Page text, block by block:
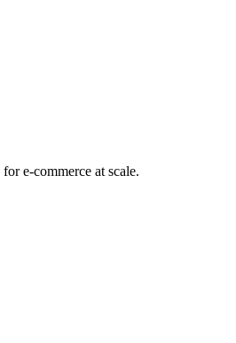
e-commerce at scale.